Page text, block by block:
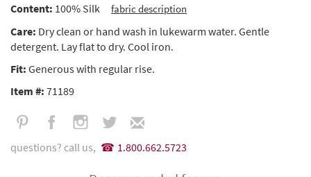
Content: 100% Silk fabric description
Care: Dry clean or hand wash in lukewarm water. Gentle
detergent. Lay flat to dry. Cool iron.
Fit: Generous with regular rise.
Item #: 71189
questions? call us, 1.800.662.5723